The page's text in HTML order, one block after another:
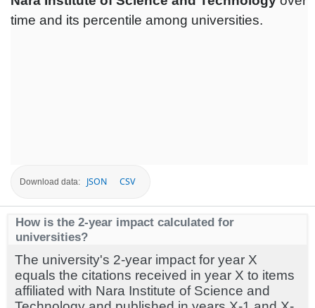
time and its percentile among universities.
Download data: JSON CSV
How is the 2-year impact calculated for
universities?
The university's 2-year impact for year X
equals the citations received in year X to items
affiliated with Nara Institute of Science and